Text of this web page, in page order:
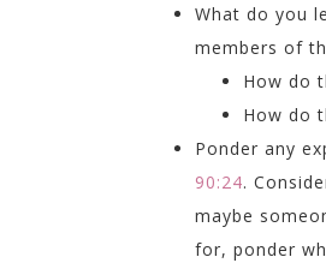
What do you
members of
How do
How do
Ponder any
90:24.
maybe
for, ponder